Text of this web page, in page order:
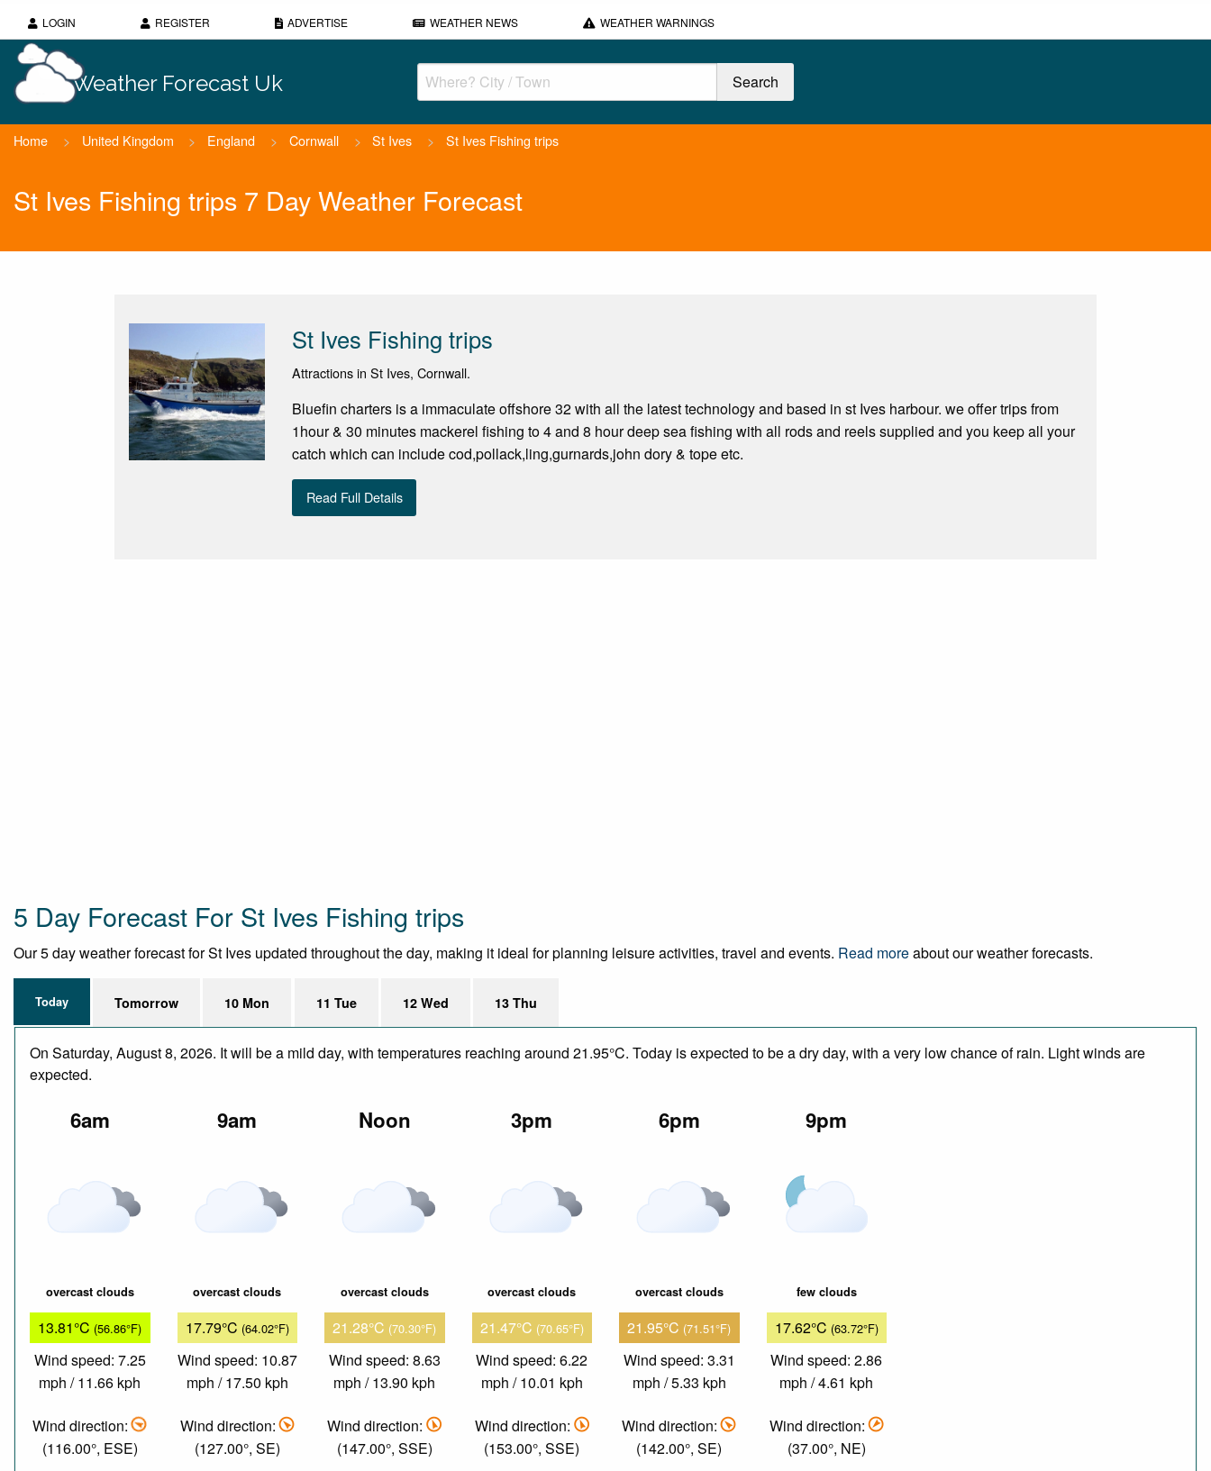
LOGIN REGISTER ADVERTISE WEATHER NEWS WEATHER WARNINGS
Weather Forecast Uk
Home > United Kingdom > England > Cornwall > St Ives > St Ives Fishing trips
St Ives Fishing trips 7 Day Weather Forecast
St Ives Fishing trips
Attractions in St Ives, Cornwall.
Bluefin charters is a immaculate offshore 32 with all the latest technology and based in st Ives harbour. we offer trips from
1hour & 30 minutes mackerel fishing to 4 and 8 hour deep sea fishing with all rods and reels supplied and you keep all your
catch which can include cod,pollack,ling,gurnards,john dory & tope etc.
Read Full Details
5 Day Forecast For St Ives Fishing trips
Our 5 day weather forecast for St Ives updated throughout the day, making it ideal for planning leisure activities, travel and events. Read moreabout our weather forecasts.
Today Tomorrow 10 Mon 11 Tue 12 Wed 13 Thu
On Saturday, August 8, 2026. It will be a mild day, with temperatures reaching around 21.95°C. Today is expected to be a dry day, with a very low chance of rain. Light winds are
expected.
6am
overcast clouds
13.81°C (56.86°F)
Wind speed: 7.25
mph / 11.66 kph
Wind direction:
(116.00°, ESE)
9am
overcast clouds
17.79°C (64.02°F)
Wind speed: 10.87
mph / 17.50 kph
Wind direction:
(127.00°, SE)
Noon
overcast clouds
21.28°C (70.30°F)
Wind speed: 8.63
mph / 13.90 kph
Wind direction:
(147.00°, SSE)
3pm
overcast clouds
21.47°C (70.65°F)
Wind speed: 6.22
mph / 10.01 kph
Wind direction:
(153.00°, SSE)
6pm
overcast clouds
21.95°C (71.51°F)
Wind speed: 3.31
mph / 5.33 kph
Wind direction:
(142.00°, SE)
9pm
few clouds
17.62°C (63.72°F)
Wind speed: 2.86
mph / 4.61 kph
Wind direction:
(37.00°, NE)